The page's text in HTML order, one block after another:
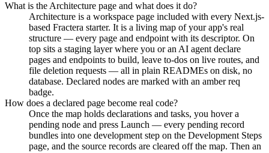
What is the Architecture page and what does it do?
Architecture is a workspace page included with every Next.js-
based Fractera starter. It is a living map of your app's real
structure — every page and endpoint with its descriptor. On
top sits a staging layer where you or an AI agent declare
pages and endpoints to build, leave to-dos on live routes, and
file deletion requests — all in plain READMEs on disk, no
database. Declared nodes are marked with an amber req
badge.
How does a declared page become real code?
Once the map holds declarations and tasks, you hover a
pending node and press Launch — every pending record
bundles into one development step on the Development Steps
page, and the source records are cleared off the map. Then an